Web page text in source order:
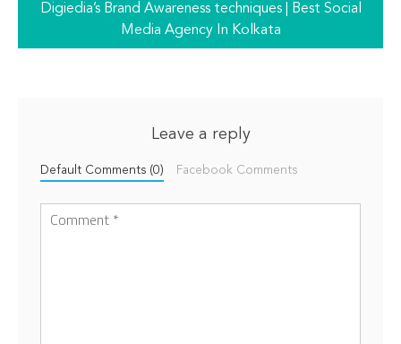
Digiedia’s Brand Awareness techniques | Best Social
Media Agency In Kolkata
Leave a reply
Default Comments (0) Facebook Comments